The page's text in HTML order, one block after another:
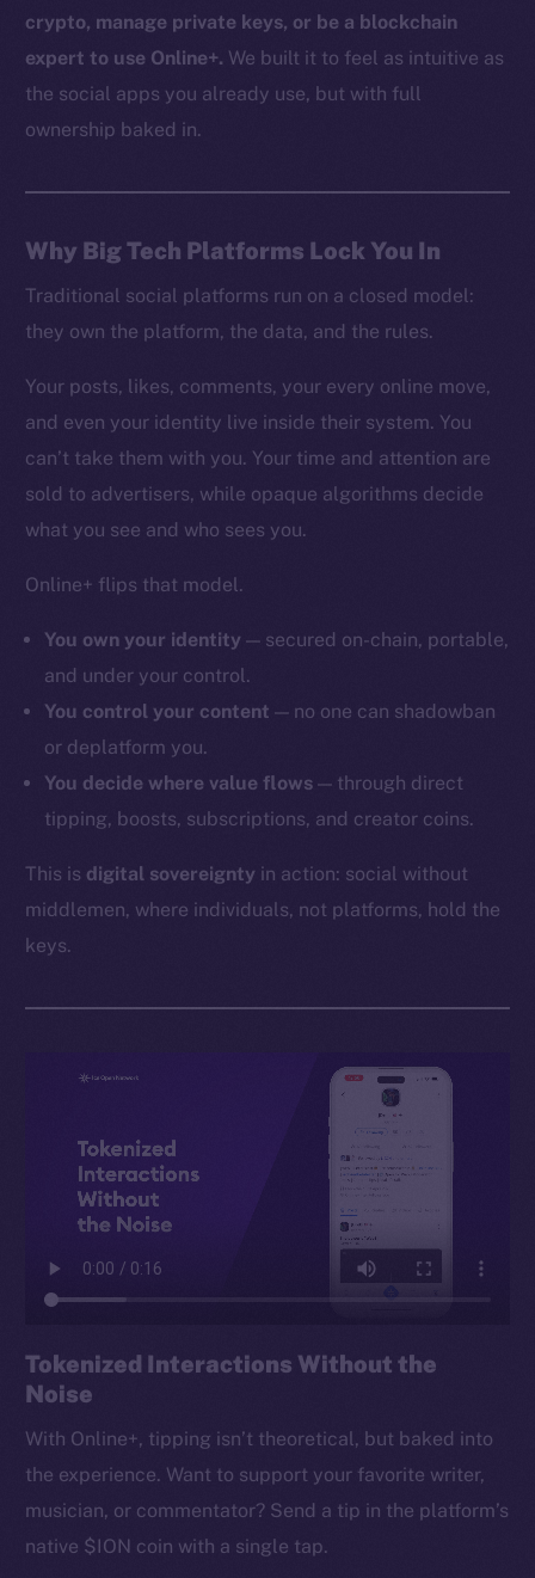
crypto, manage private keys, or be a blockchain
expert to use Online+. We built it to feel as intuitive as
the social apps you already use, but with full
ownership baked in.
Why Big Tech Platforms Lock You In
Traditional social platforms run on a closed model:
they own the platform, the data, and the rules.
Your posts, likes, comments, your every online move,
and even your identity live inside their system. You
can’t take them with you. Your time and attention are
sold to advertisers, while opaque algorithms decide
what you see and who sees you.
Online+ flips that model.
You own your identity — secured on-chain, portable,
and under your control.
You control your content — no one can shadowban
or deplatform you.
You decide where value flows — through direct
tipping, boosts, subscriptions, and creator coins.
This is digital sovereignty in action: social without
middlemen, where individuals, not platforms, hold the
keys.
Tokenized Interactions Without the
Noise
With Online+, tipping isn’t theoretical, but baked into
the experience. Want to support your favorite writer,
musician, or commentator? Send a tip in the platform’s
native $ION coin with a single tap.